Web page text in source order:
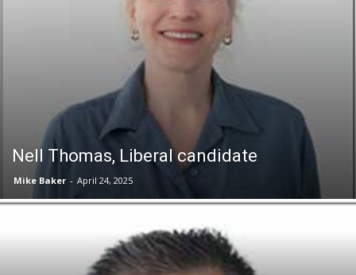
Nell Thomas, Liberal candidate
Mike Baker - April 24, 2025